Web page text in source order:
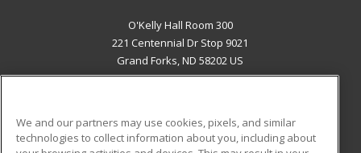
O'Kelly Hall Room 300
221 Centennial Dr Stop 9021
Grand Forks, ND 58202 US
We and our partners may use cookies, pixels, and similar
technologies to collect information about you, including about